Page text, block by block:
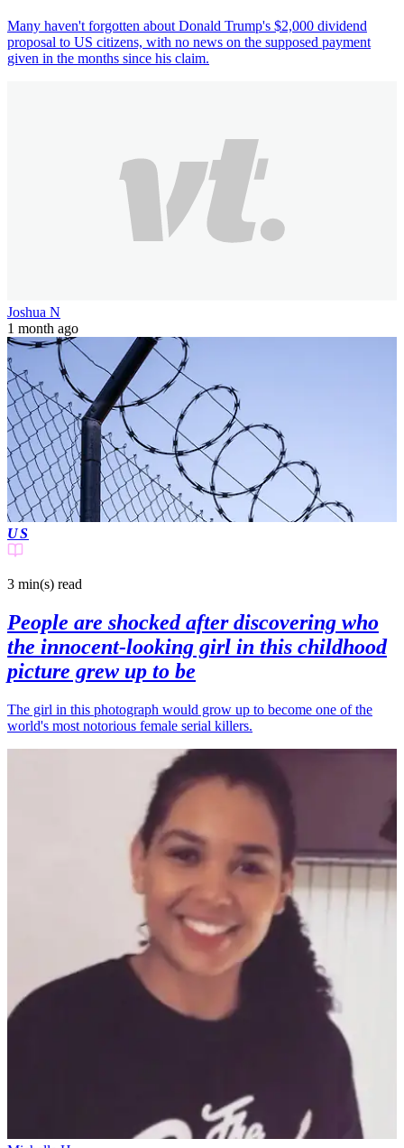
Many haven't forgotten about Donald Trump's $2,000 dividend
proposal to US citizens, with no news on the supposed payment
given in the months since his claim.
Joshua N
1 month ago
US
3 min(s) read
People are shocked after discovering who
the innocent-looking girl in this childhood
picture grew up to be
The girl in this photograph would grow up to become one of the
world's most notorious female serial killers.